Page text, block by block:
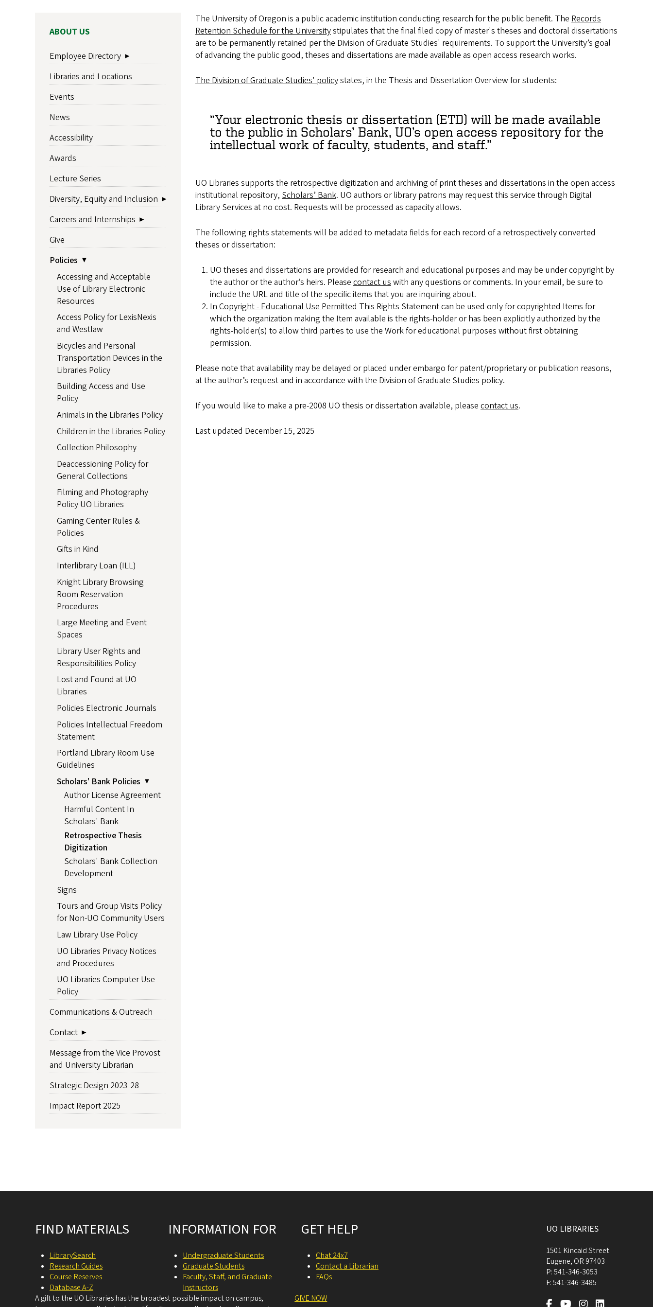
MAIN
ABOUT US
Employee Directory
Libraries and Locations
Events
News
Accessibility
Awards
Lecture Series
Diversity, Equity and Inclusion
Careers and Internships
Give
Policies
Accessing and Acceptable
Use of Library Electronic
Resources
Access Policy for LexisNexis
and Westlaw
Bicycles and Personal
Transportation Devices in the
Libraries Policy
Building Access and Use
Policy
Animals in the Libraries Policy
Children in the Libraries Policy
Collection Philosophy
Deaccessioning Policy for
General Collections
Filming and Photography
Policy UO Libraries
Gaming Center Rules &
Policies
Gifts in Kind
Interlibrary Loan (ILL)
Knight Library Browsing
Room Reservation
Procedures
Large Meeting and Event
Spaces
Library User Rights and
Responsibilities Policy
Lost and Found at UO
Libraries
Policies Electronic Journals
Policies Intellectual Freedom
Statement
Portland Library Room Use
Guidelines
Scholars' Bank Policies
Author License Agreement
Harmful Content In
Scholars' Bank
Retrospective Thesis
Digitization
Scholars' Bank Collection
Development
Signs
Tours and Group Visits Policy
for Non-UO Community Users
Law Library Use Policy
UO Libraries Privacy Notices
and Procedures
UO Libraries Computer Use
Policy
Communications & Outreach
Contact
Message from the Vice Provost
and University Librarian
Strategic Design 2023-28
Impact Report 2025
The University of Oregon is a public academic institution conducting research for the public benefit. The Records
Retention Schedule for the Universitystipulates that the final filed copy of master's theses and doctoral dissertations
are to be permanently retained per the Division of Graduate Studies' requirements. To support the University’s goal
of advancing the public good, theses and dissertations are made available as open access research works.
The Division of Graduate Studies' policystates, in the Thesis and Dissertation Overview for students:
Your electronic thesis or dissertation (ETD) will be made available
to the public in Scholars’ Bank, UO’s open access repository for the
intellectual work of faculty, students, and staff.
UO Libraries supports the retrospective digitization and archiving of print theses and dissertations in the open access
institutional repository, Scholars’ Bank. UO authors or library patrons may request this service through Digital
Library Services at no cost. Requests will be processed as capacity allows.
The following rights statements will be added to metadata fields for each record of a retrospectively converted
theses or dissertation:
UO theses and dissertations are provided for research and educational purposes and may be under copyright by
the author or the author’s heirs. Please contact uswith any questions or comments. In your email, be sure to
include the URL and title of the specific items that you are inquiring about.
In Copyright - Educational Use Permitted This Rights Statement can be used only for copyrighted Items for
which the organization making the Item available is the rights-holder or has been explicitly authorized by the
rights-holder(s) to allow third parties to use the Work for educational purposes without first obtaining
permission.
Please note that availability may be delayed or placed under embargo for patent/proprietary or publication reasons,
at the author’s request and in accordance with the Division of Graduate Studies policy.
If you would like to make a pre-2008 UO thesis or dissertation available, please contact us.
Last updated December 15, 2025
FIND MATERIALS
LibrarySearch
Research Guides
Course Reserves
Database A-Z
INFORMATION FOR
Undergraduate Students
Graduate Students
Faculty, Staff, and Graduate
Instructors
GET HELP
Chat 24x7
Contact a Librarian
FAQs
A gift to the UO Libraries has the broadest possible impact on campus,
GIVE NOW
UO LIBRARIES
1501 Kincaid Street
Eugene, OR 97403
P:541-346-3053
F:541-346-3485